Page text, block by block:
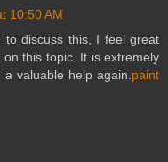
10:50 AM
discuss this, I feel great
this topic. It is extremely
valuable help again. paint